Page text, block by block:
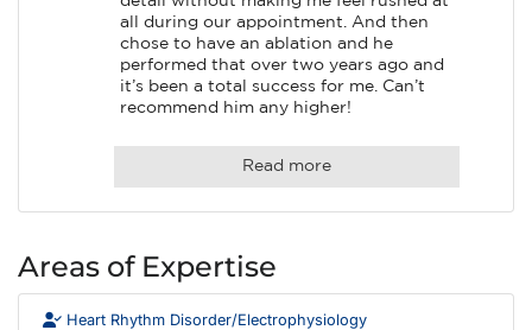
Areas of Expertise
Heart Rhythm Disorder/Electrophysiology
all during our appointment. And then
chose to have an ablation and he
performed that over two years ago and
it’s been a total success for me. Can’t
recommend him any higher!
Read more